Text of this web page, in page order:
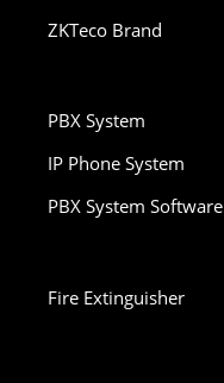
ZKTeco Brand
PBX System
IP Phone System
PBX System Software
Fire Extinguisher